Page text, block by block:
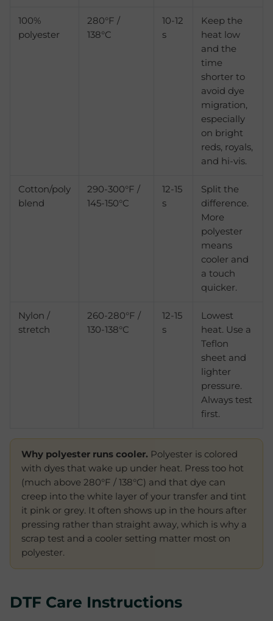
100%
polyester
280°F /
138°C
10-12
s
Keep the
heat low
and the
time
shorter to
avoid dye
migration,
especially
on bright
reds, royals,
and hi-vis.
Cotton/poly
blend
290-300°F /
145-150°C
12-15
s
Split the
difference.
More
polyester
means
cooler and
a touch
quicker.
Nylon /
stretch
260-280°F /
130-138°C
12-15
s
Lowest
heat. Use a
Teflon
sheet and
lighter
pressure.
Always test
first.
Why polyester runs cooler. Polyester is colored
with dyes that wake up under heat. Press too hot
(much above 280°F / 138°C) and that dye can
creep into the white layer of your transfer and tint
it pink or grey. It often shows up in the hours after
pressing rather than straight away, which is why a
scrap test and a cooler setting matter most on
polyester.
DTF Care Instructions